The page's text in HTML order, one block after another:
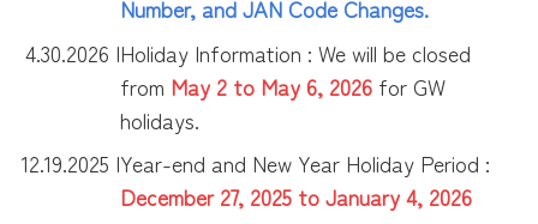
Number, and JAN Code Changes.
4.30.2026 |Holiday Information : We will be closed
from May 2 to May 6, 2026 for GW
holidays.
12.19.2025 |Year-end and New Year Holiday Period :
December 27, 2025 to January 4, 2026